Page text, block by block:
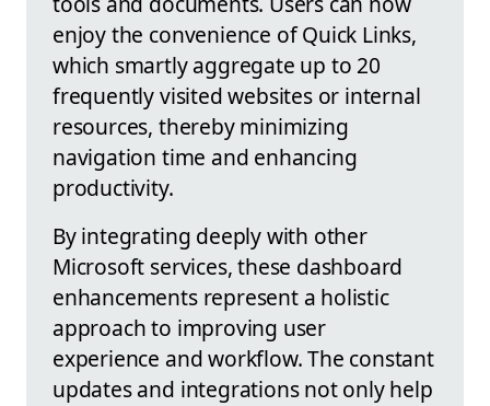
enjoy the convenience of Quick Links,
which smartly aggregate up to 20
frequently visited websites or internal
resources, thereby minimizing
navigation time and enhancing
productivity.
By integrating deeply with other
Microsoft services, these dashboard
enhancements represent a holistic
approach to improving user
experience and workflow. The constant
updates and integrations not only help